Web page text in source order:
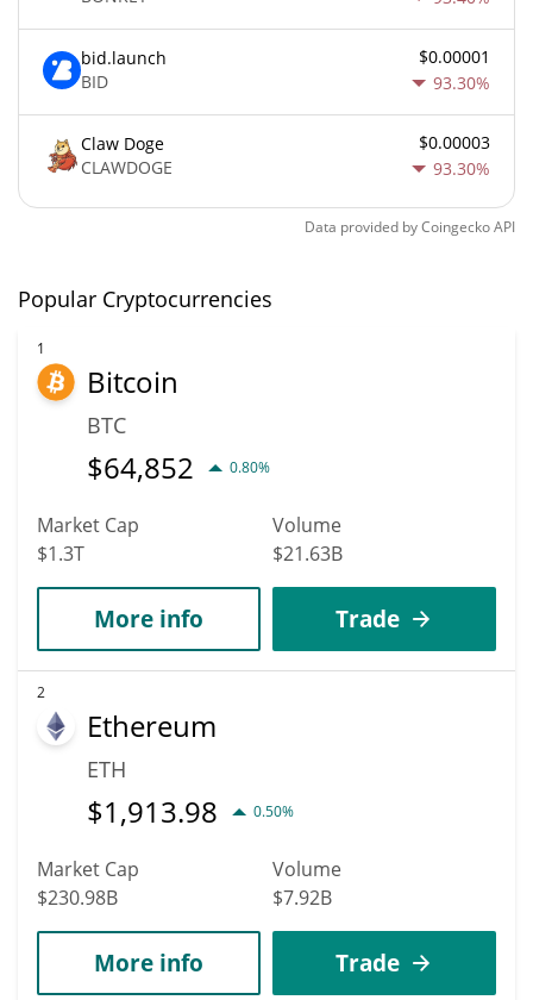
bid.launch
BID
$0.00001
93.30%
Claw Doge
CLAWDOGE
$0.00003
93.30%
Data provided byCoingeckoAPI
Popular Cryptocurrencies
1
Bitcoin
BTC
$64,852 0.80%
Market Cap
$1.3T
Volume
$21.63B
More info Trade
2
Ethereum
ETH
$1,913.98 0.50%
Market Cap
$230.98B
Volume
$7.92B
More info Trade